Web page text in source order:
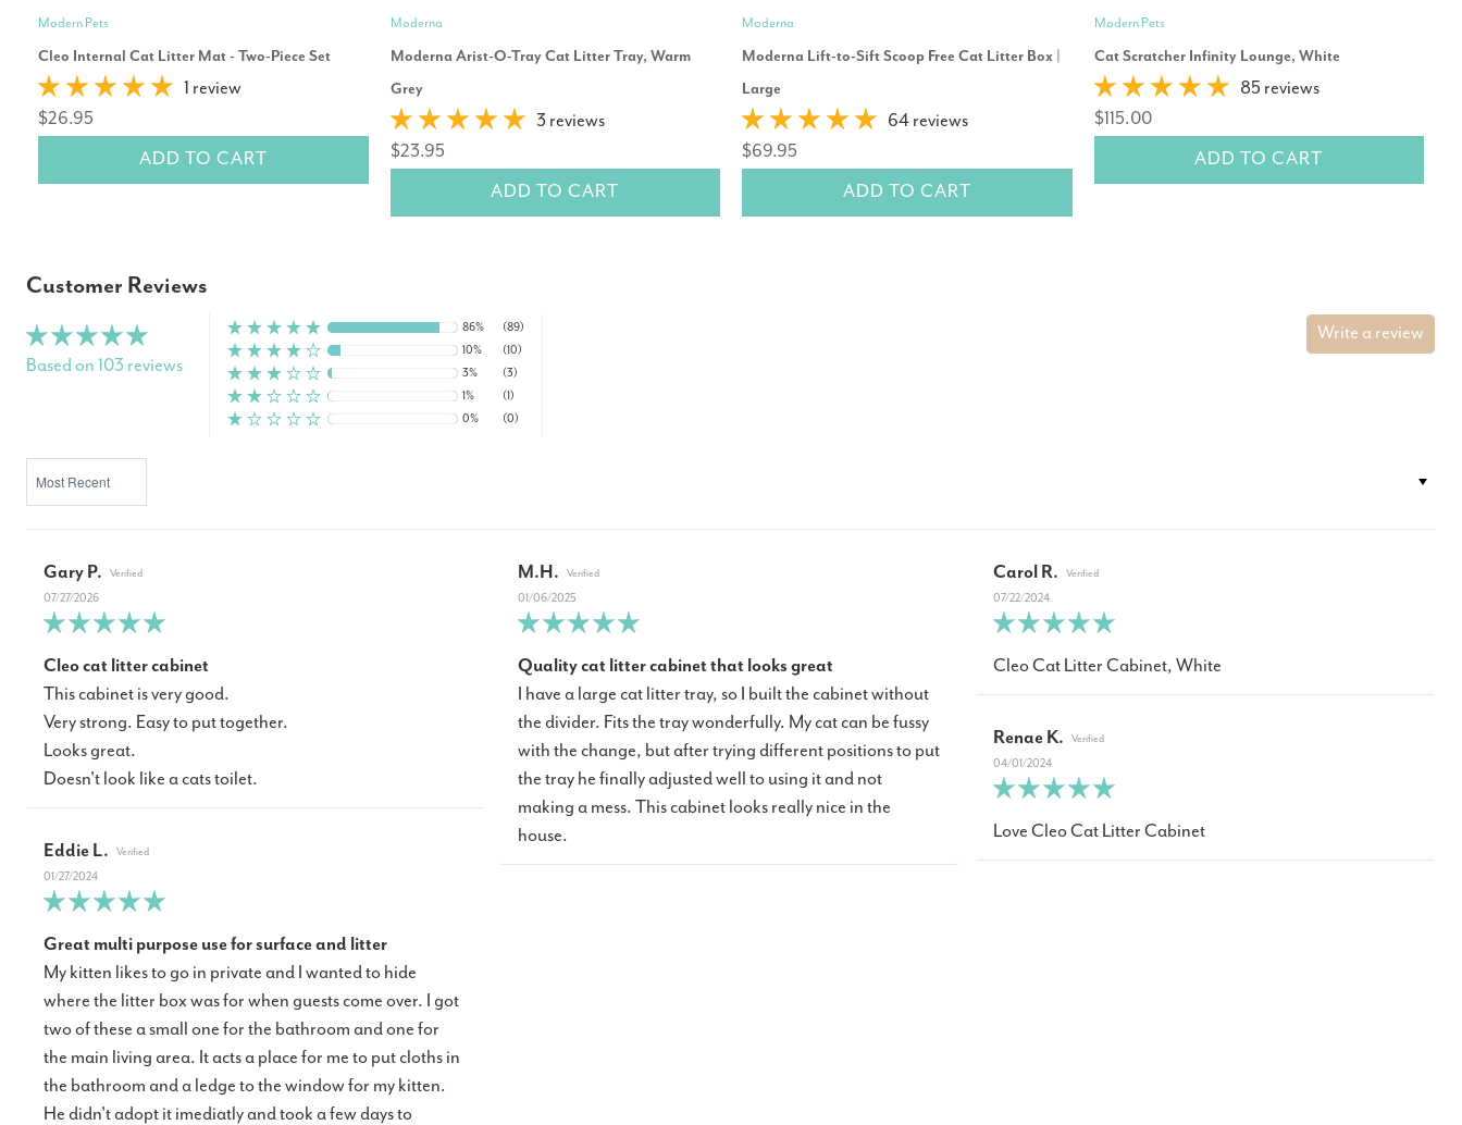
Modern Pets
Cleo Internal Cat Litter Mat - Two-Piece Set
1 review
$26.95
ADD TO CART
Moderna
Moderna Arist-O-Tray Cat Litter Tray, Warm
Grey
3 reviews
$23.95
ADD TO CART
Moderna
Moderna Lift-to-Sift Scoop Free Cat Litter Box |
Large
64 reviews
$69.95
ADD TO CART
Modern Pets
Cat Scratcher Infinity Lounge, White
85 reviews
$115.00
ADD TO CART
Customer Reviews
Based on 103 reviews
Write a review
86%
(89)
10%
(10)
3%
(3)
1%
(1)
0%
(0)
Gary P.
07/27/2026
Cleo cat litter cabinet
This cabinet is very good.
Very strong. Easy to put together.
Looks great.
Doesn't look like a cats toilet.
M.H.
01/06/2025
Quality cat litter cabinet that looks great
I have a large cat litter tray, so I built the cabinet without
the divider. Fits the tray wonderfully. My cat can be fussy
with the change, but after trying different positions to put
the tray he finally adjusted well to using it and not
making a mess. This cabinet looks really nice in the
house.
Carol R.
07/22/2024
Cleo Cat Litter Cabinet, White
Renae K.
04/01/2024
Love Cleo Cat Litter Cabinet
Eddie L.
01/27/2024
Great multi purpose use for surface and litter
My kitten likes to go in private and I wanted to hide
where the litter box was for when guests come over. I got
two of these a small one for the bathroom and one for
the main living area. It acts a place for me to put cloths in
the bathroom and a ledge to the window for my kitten.
He didn't adopt it imediatly and took a few days to